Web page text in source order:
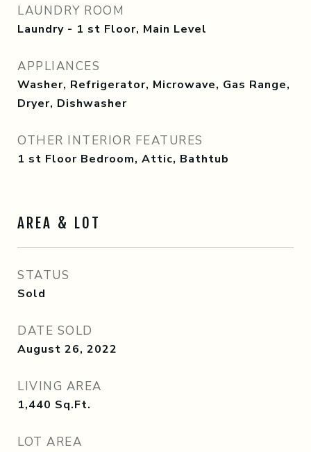
LAUNDRY ROOM
Laundry - 1 st Floor, Main Level
APPLIANCES
Washer, Refrigerator, Microwave, Gas Range,
Dryer, Dishwasher
OTHER INTERIOR FEATURES
1 st Floor Bedroom, Attic, Bathtub
AREA & LOT
STATUS
Sold
DATE SOLD
August 26, 2022
LIVING AREA
1,440 Sq.Ft.
LOT AREA